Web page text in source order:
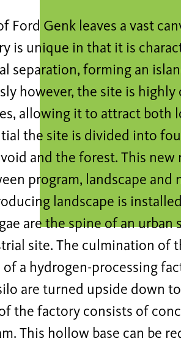
Ford Genk leaves a vast
is unique in that it is
separation, forming an
however, the site is
allowing it to attract both
the site is divided into
and the forest. This
program, landscape and
landscape is
are the spine of an
site. The culmination of
a hydrogen-processing
are turned upside down
the factory consists of
This hollow base can be